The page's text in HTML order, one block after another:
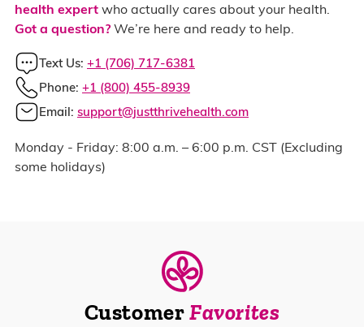
health expert who actually cares about your health.
Got a question? We’re here and ready to help.
Text Us: +1 (706) 717-6381
Phone: +1 (800) 455-8939
Email: support@justthrivehealth.com
Monday - Friday: 8:00 a.m. – 6:00 p.m. CST (Excluding
some holidays)
CustomerFavorites